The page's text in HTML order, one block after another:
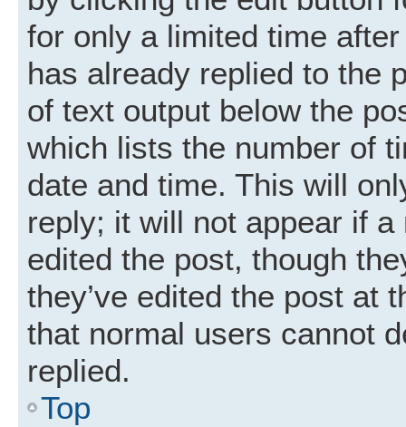
for only a limited time
has already replied to the
of text output below the
which lists the number of
date and time. This will
reply; it will not appear if
edited the post, though
they’ve edited the post at
that normal users cannot
replied.
Top